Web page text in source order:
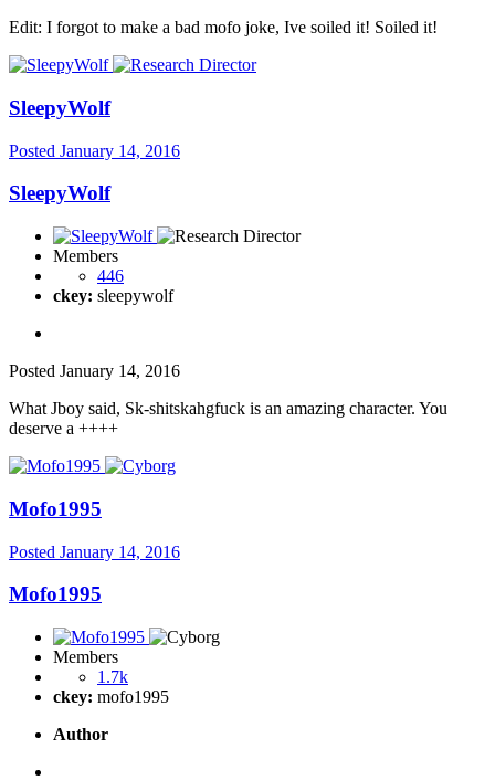
Edit: I forgot to make a bad mofo joke, Ive soiled it! Soiled it!
SleepyWolf
Posted January 14, 2016
SleepyWolf
Members
446
ckey: sleepywolf
Posted January 14, 2016
What Jboy said, Sk-shitskahgfuck is an amazing character. You
deserve a ++++
Mofo1995
Posted January 14, 2016
Mofo1995
Members
1.7k
ckey: mofo1995
Author